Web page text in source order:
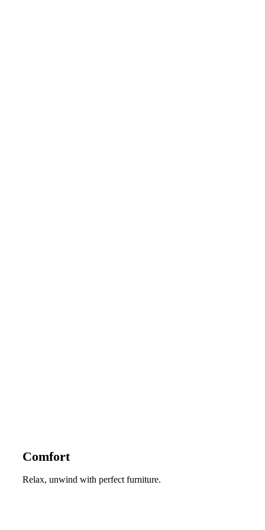
Comfort
Relax, unwind with perfect furniture.